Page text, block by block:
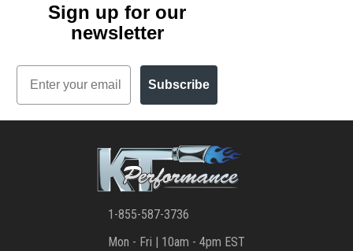
Sign up for our
newsletter
Email
Subscribe
1-855-587-3736
Mon - Fri | 10am - 4pm EST